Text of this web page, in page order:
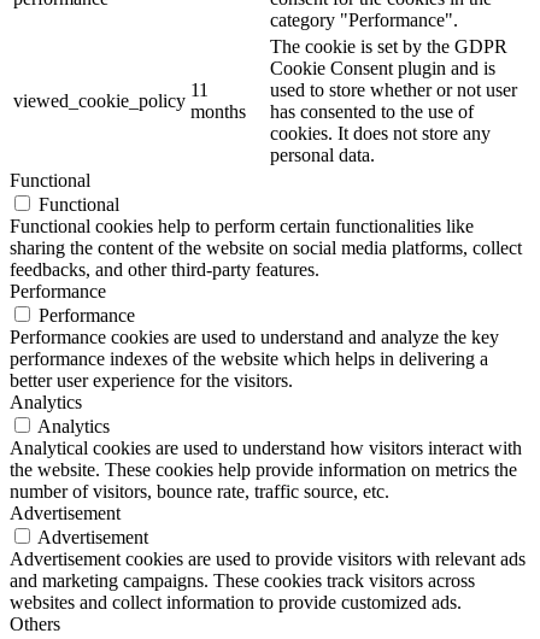
category "Performance".
viewed_cookie_policy
11
months
The cookie is set by the GDPR
Cookie Consent plugin and is
used to store whether or not user
has consented to the use of
cookies. It does not store any
personal data.
Functional
Functional
Functional cookies help to perform certain functionalities like
sharing the content of the website on social media platforms, collect
feedbacks, and other third-party features.
Performance
Performance
Performance cookies are used to understand and analyze the key
performance indexes of the website which helps in delivering a
better user experience for the visitors.
Analytics
Analytics
Analytical cookies are used to understand how visitors interact with
the website. These cookies help provide information on metrics the
number of visitors, bounce rate, traffic source, etc.
Advertisement
Advertisement
Advertisement cookies are used to provide visitors with relevant ads
and marketing campaigns. These cookies track visitors across
websites and collect information to provide customized ads.
Others